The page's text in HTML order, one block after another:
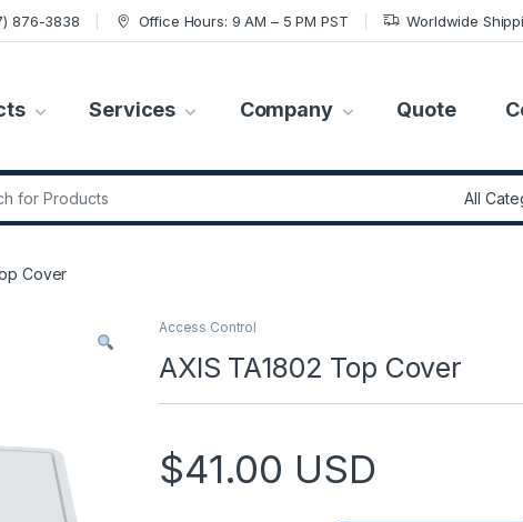
876-3838 Office Hours: 9 AM – 5 PM PST Worldwide
Services Company Quote
Cover
Access Control
AXIS TA1802 Top Cover
$41.00 USD